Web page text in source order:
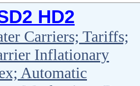
HD2
Carriers; Tariffs;
Inflationary
Automatic